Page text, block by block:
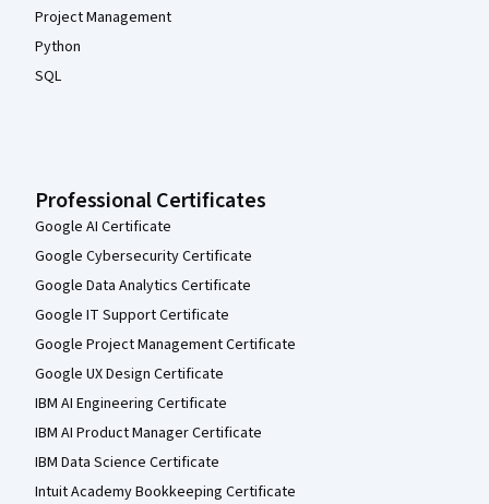
Project Management
Python
SQL
Professional Certificates
Google AI Certificate
Google Cybersecurity Certificate
Google Data Analytics Certificate
Google IT Support Certificate
Google Project Management Certificate
Google UX Design Certificate
IBM AI Engineering Certificate
IBM AI Product Manager Certificate
IBM Data Science Certificate
Intuit Academy Bookkeeping Certificate